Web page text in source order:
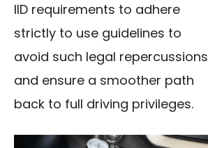
IID requirements to adhere
strictly to use guidelines to
avoid such legal repercussions
and ensure a smoother path
back to full driving privileges.